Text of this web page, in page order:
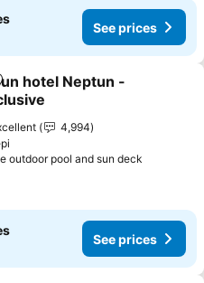
See prices
to favorites
hotel Neptun -
4,994
outdoor pool and sun deck
See prices